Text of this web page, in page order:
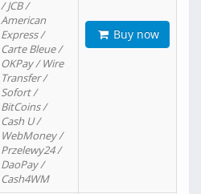
/ JCB /
American
Express /
Carte Bleue /
OKPay / Wire
Transfer /
Sofort /
BitCoins /
Cash U /
WebMoney /
Przelewy24 /
DaoPay /
Cash4WM
Buy now